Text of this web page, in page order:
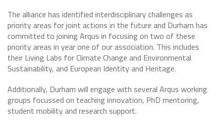
The alliance has identified interdisciplinary challenges as
priority areas for joint actions in the future and Durham has
committed to joining Arqus in focusing on two of these
priority areas in year one of our association. This includes
their Living Labs for Climate Change and Environmental
Sustainability, and European Identity and Heritage.
Additionally, Durham will engage with several Arqus working
groups focussed on teaching innovation, PhD mentoring,
student mobility and research support.